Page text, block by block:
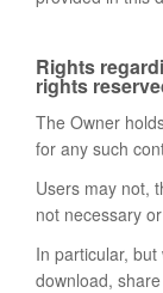
Rights
rights
The Owner
for any such
Users may not,
not necessary
In particular,
download,